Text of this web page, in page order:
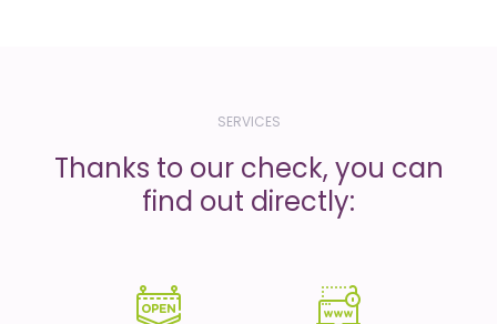
SERVICES
Thanks to our check, you can
find out directly: